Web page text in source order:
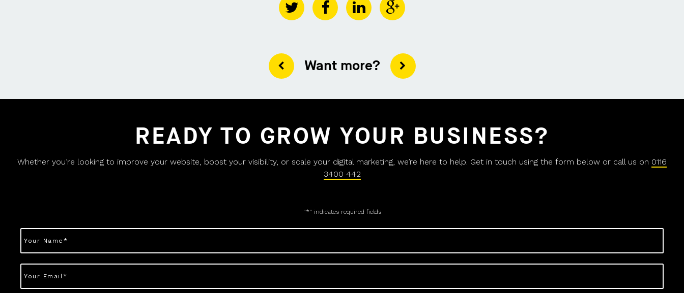
Want more?
READY TO GROW YOUR BUSINESS?
Whether you’re looking to improve your website, boost your visibility, or scale your digital marketing, we’re here to help. Get in touch using the form below or call us on 0116
3400 442
"*" indicates required fields